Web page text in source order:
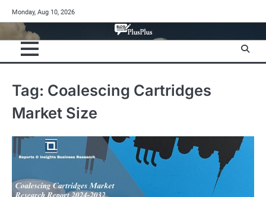
to
content
Monday, Aug 10, 2026
Tag: Coalescing Cartridges
Market Size